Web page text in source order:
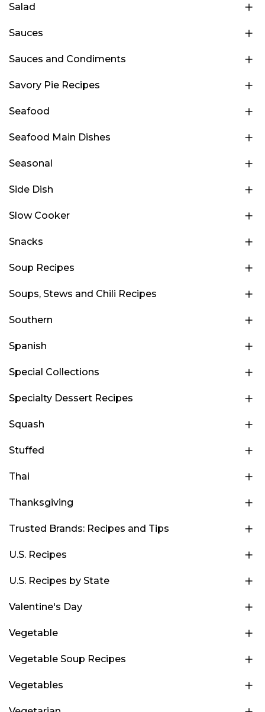
Salad
Sauces
Sauces and Condiments
Savory Pie Recipes
Seafood
Seafood Main Dishes
Seasonal
Side Dish
Slow Cooker
Snacks
Soup Recipes
Soups, Stews and Chili Recipes
Southern
Spanish
Special Collections
Specialty Dessert Recipes
Squash
Stuffed
Thai
Thanksgiving
Trusted Brands: Recipes and Tips
U.S. Recipes
U.S. Recipes by State
Valentine's Day
Vegetable
Vegetable Soup Recipes
Vegetables